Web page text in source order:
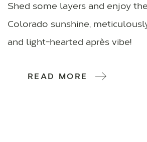
Shed some layers and enjoy
Colorado sunshine,
and light-hearted après vibe!
READ MORE